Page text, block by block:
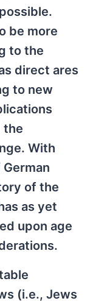
be more
to the
direct ares
to new
the
With
of the
as yet
upon age
(i.e., Jews